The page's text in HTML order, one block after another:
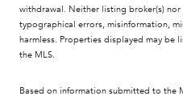
withdrawal. Neither listing broker(s)
typographical errors, misinformation,
harmless. Properties displayed may be
the MLS.
Based on information submitted to the